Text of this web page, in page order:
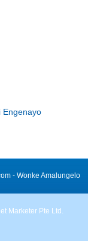
Engenayo
- Wonke Amalungelo
Marketer Pte Ltd.